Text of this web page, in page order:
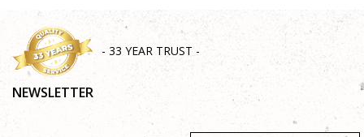
- 33 YEAR TRUST -
NEWSLETTER